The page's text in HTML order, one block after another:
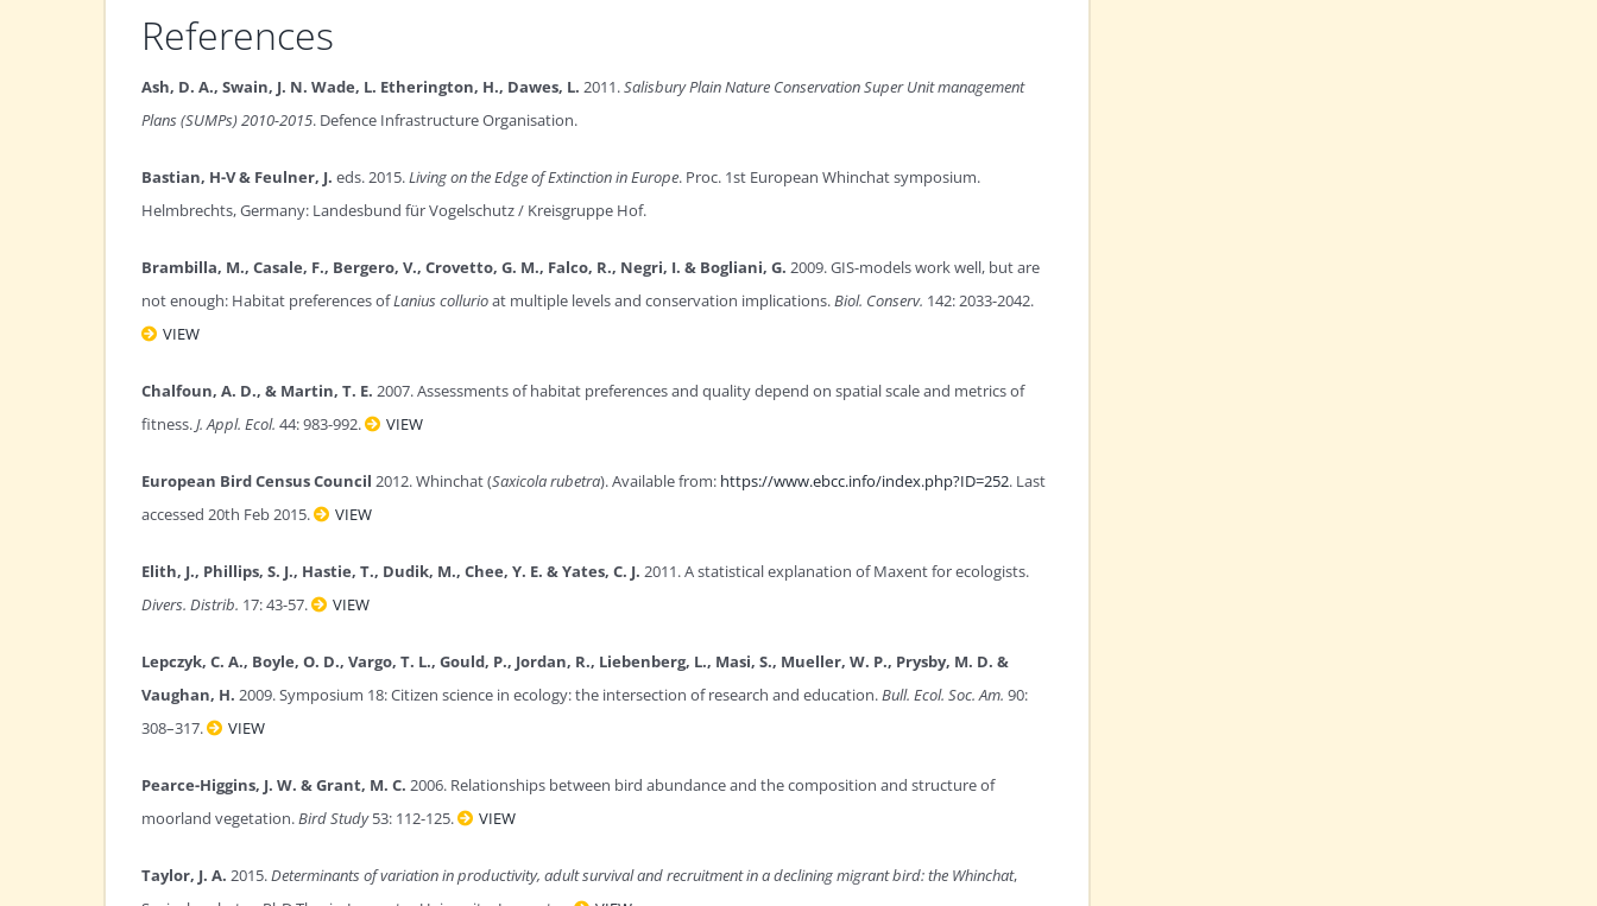
References
Ash, D. A., Swain, J. N. Wade, L. Etherington, H., Dawes, L. 2011.Salisbury Plain Nature Conservation Super Unit management
Plans (SUMPs) 2010-2015. Defence Infrastructure Organisation.
Bastian, H-V & Feulner, J. eds. 2015.Living on the Edge of Extinction in Europe. Proc. 1st European Whinchat symposium.
Helmbrechts, Germany: Landesbund für Vogelschutz / Kreisgruppe Hof.
Brambilla, M., Casale, F., Bergero, V., Crovetto, G. M., Falco, R., Negri, I. & Bogliani, G. 2009. GIS-models work well, but are
not enough: Habitat preferences ofLanius collurioat multiple levels and conservation implications.Biol. Conserv. 142: 2033-2042.
VIEW
Chalfoun, A. D., & Martin, T. E. 2007. Assessments of habitat preferences and quality depend on spatial scale and metrics of
fitness.J. Appl. Ecol. 44: 983-992. VIEW
European Bird Census Council 2012. Whinchat (Saxicola rubetra). Available from: https://www.ebcc.info/index.php?ID=252. Last
accessed 20th Feb 2015.
VIEW
Elith, J., Phillips, S. J., Hastie, T., Dudik, M., Chee, Y. E. & Yates, C. J. 2011. A statistical explanation of Maxent for ecologists.
Divers. Distrib. 17: 43-57. VIEW
Lepczyk, C. A., Boyle, O. D., Vargo, T. L., Gould, P., Jordan, R., Liebenberg, L., Masi, S., Mueller, W. P., Prysby, M. D. &
Vaughan, H. 2009. Symposium 18: Citizen science in ecology: the intersection of research and education.Bull. Ecol. Soc. Am. 90:
308–317.
VIEW
Pearce-Higgins, J. W. & Grant, M. C. 2006. Relationships between bird abundance and the composition and structure of
moorland vegetation.Bird Study53: 112-125. VIEW
Taylor, J. A. 2015.Determinants of variation in productivity, adult survival and recruitment in a declining migrant bird: the Whinchat,